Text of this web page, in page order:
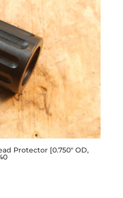
Protector [0.750″ OD,